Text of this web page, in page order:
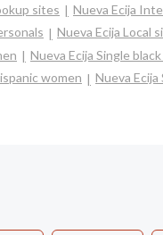
sites
Nueva Ecija
Nueva Ecija Local
Nueva Ecija Single
women
Nueva